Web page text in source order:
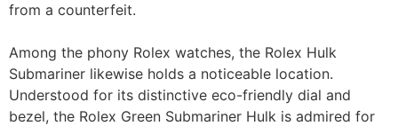
from a counterfeit.
Among the phony Rolex watches, the Rolex Hulk
Submariner likewise holds a noticeable location.
Understood for its distinctive eco-friendly dial and
bezel, the Rolex Green Submariner Hulk is admired for